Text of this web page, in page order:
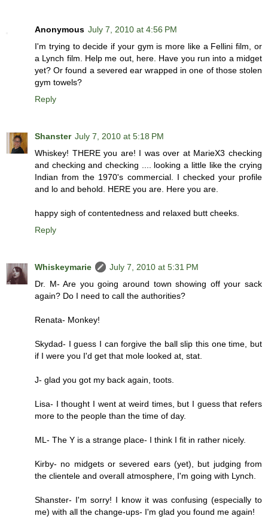
Anonymous July 7, 2010 at 4:56 PM
I'm trying to decide if your gym is more like a Fellini film, or
a Lynch film. Help me out, here. Have you run into a midget
yet? Or found a severed ear wrapped in one of those stolen
gym towels?
Reply
Shanster July 7, 2010 at 5:18 PM
Whiskey! THERE you are! I was over at MarieX3 checking
and checking and checking .... looking a little like the crying
Indian from the 1970's commercial. I checked your profile
and lo and behold. HERE you are. Here you are.
happy sigh of contentedness and relaxed butt cheeks.
Reply
Whiskeymarie
July 7, 2010 at 5:31 PM
Dr. M- Are you going around town showing off your sack
again? Do I need to call the authorities?
Renata- Monkey!
Skydad- I guess I can forgive the ball slip this one time, but
if I were you I'd get that mole looked at, stat.
J- glad you got my back again, toots.
Lisa- I thought I went at weird times, but I guess that refers
more to the people than the time of day.
ML- The Y is a strange place- I think I fit in rather nicely.
Kirby- no midgets or severed ears (yet), but judging from
the clientele and overall atmosphere, I'm going with Lynch.
Shanster- I'm sorry! I know it was confusing (especially to
me) with all the change-ups- I'm glad you found me again!